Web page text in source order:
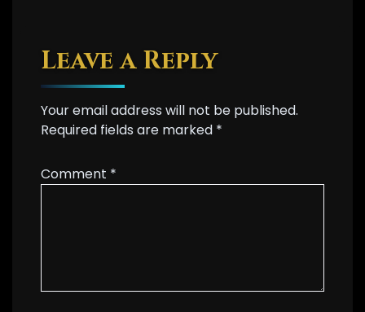
Leave a Reply
Your email address will not be published.
Required fields are marked *
Comment *